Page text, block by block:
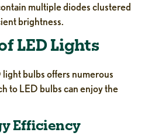
multiple diodes clustered
brightness.
LED Lights
bulbs offers numerous
to LED bulbs can enjoy the
Efficiency